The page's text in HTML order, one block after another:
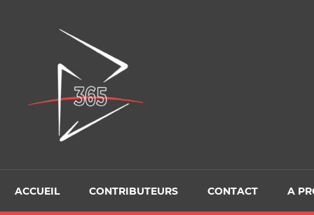
ACCUEIL CONTRIBUTEURS CONTACT A